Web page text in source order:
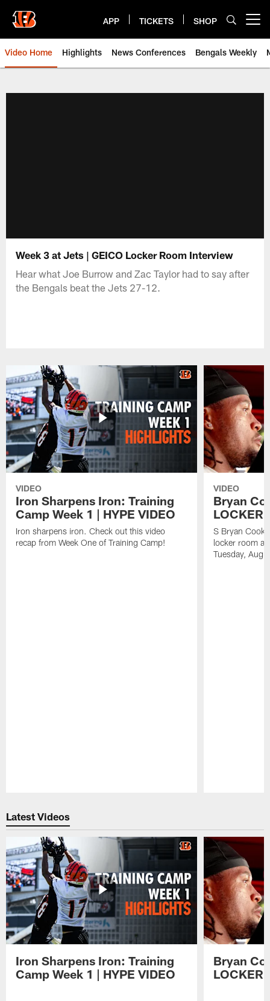
main
content
APP TICKETS SHOP
Video Home Highlights News Conferences Bengals Weekly
Week 3 at Jets | GEICO Locker Room Interview
Hear what Joe Burrow and Zac Taylor had to say after
the Bengals beat the Jets 27-12.
VIDEO
Iron Sharpens Iron: Training
Camp Week 1 | HYPE VIDEO
Iron sharpens iron. Check out this video
recap from Week One of Training Camp!
VIDEO
Bryan
LOCKER
S Bryan Cook
locker room
Tuesday,
Latest Videos
Iron Sharpens Iron: Training
Camp Week 1 | HYPE VIDEO
Bryan
LOCKER